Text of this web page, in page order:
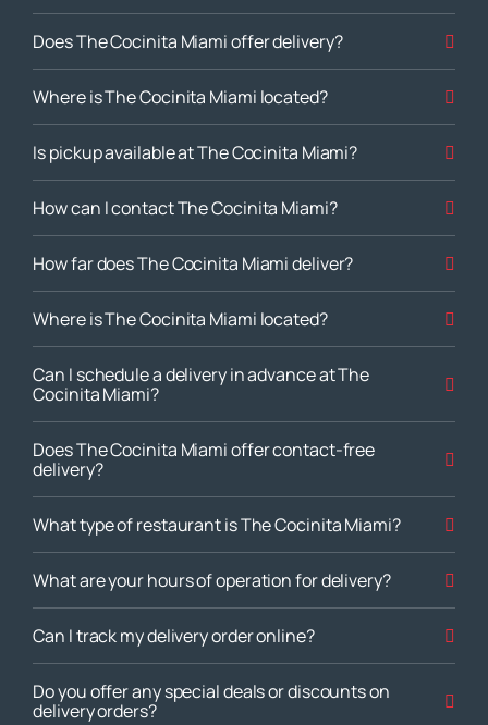
Does The Cocinita Miami offer delivery?
Where is The Cocinita Miami located?
Is pickup available at The Cocinita Miami?
How can I contact The Cocinita Miami?
How far does The Cocinita Miami deliver?
Where is The Cocinita Miami located?
Can I schedule a delivery in advance at The
Cocinita Miami?
Does The Cocinita Miami offer contact-free
delivery?
What type of restaurant is The Cocinita Miami?
What are your hours of operation for delivery?
Can I track my delivery order online?
Do you offer any special deals or discounts on
delivery orders?